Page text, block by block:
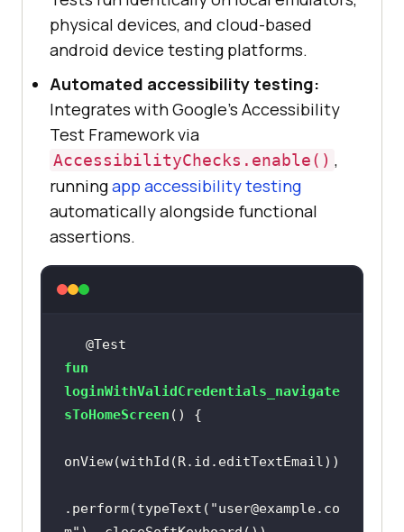
physical devices, and cloud-based
android device testing platforms.
Automated accessibility testing:
Integrates with Google's Accessibility
Test Framework via
AccessibilityChecks.enable() ,
runningapp accessibility testing
automatically alongside functional
assertions.
@Test
fun
loginWithValidCredentials_navigate
sToHomeScreen ()
.perform(typeText( "user@example.co